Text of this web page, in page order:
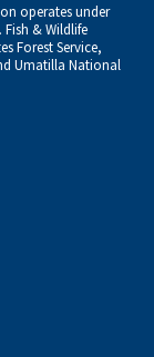
operates under
Fish & Wildlife
Forest Service,
Umatilla National